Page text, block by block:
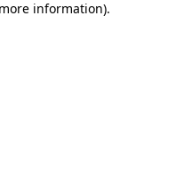
information).